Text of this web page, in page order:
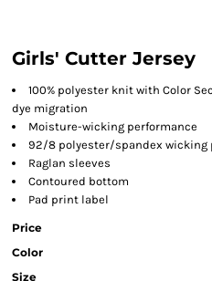
Girls' Cutter Jersey
100% polyester knit with Color
dye migration
Moisture-wicking performance
92/8 polyester/spandex wicking
Raglan sleeves
Contoured bottom
Pad print label
Price
Color
Size